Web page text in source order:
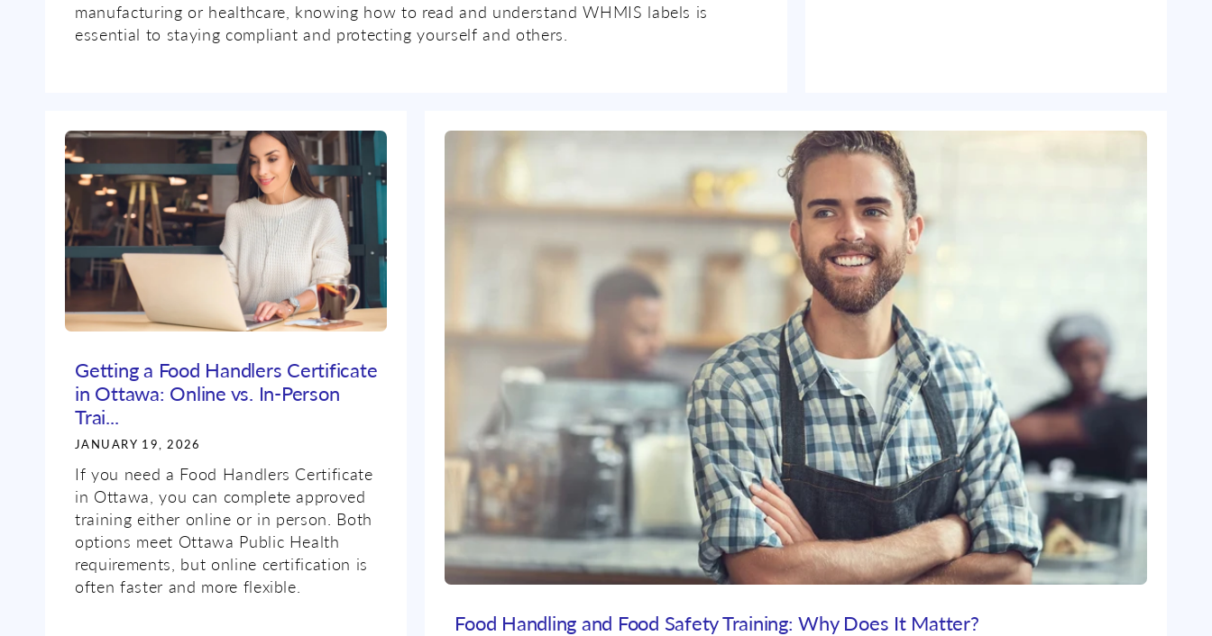
manufacturing or healthcare, knowing how to read and understand WHMIS labels is
essential to staying compliant and protecting yourself and others.
Getting a Food Handlers Certificate
in Ottawa: Online vs. In-Person
Trai...
JANUARY 19, 2026
If you need a Food Handlers Certificate
in Ottawa, you can complete approved
training either online or in person. Both
options meet Ottawa Public Health
requirements, but online certification is
often faster and more flexible.
Food Handling and Food Safety Training: Why Does It Matter?